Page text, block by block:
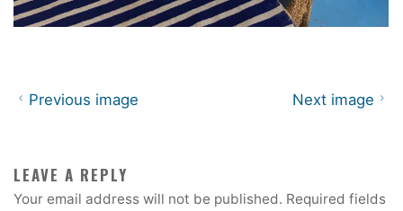
Previous image Next image
LEAVE A REPLY
Your email address will not be published. Required fields